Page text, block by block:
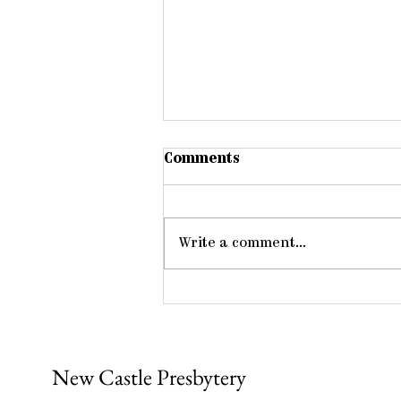
Comments
Write a comment...
New Castle Presbytery